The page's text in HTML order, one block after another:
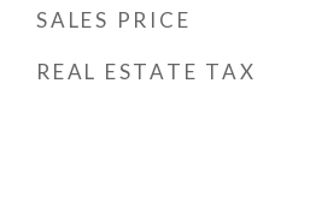
SALES PRICE
REAL ESTATE TAX